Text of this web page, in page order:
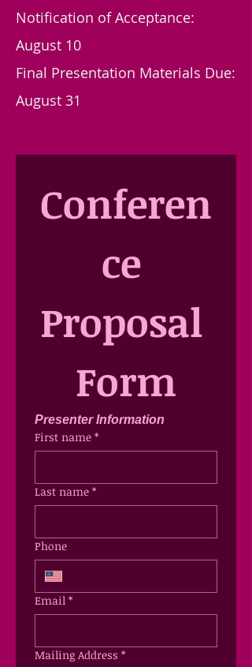
Notification of Acceptance:
August 10
Final Presentation Materials Due:
August 31
Conferen
ce
Proposal
Form
Presenter Information
First name *
Last name *
Phone
Email *
Mailing Address *